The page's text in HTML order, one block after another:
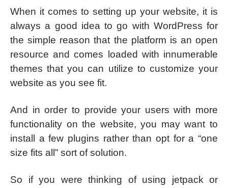
When it comes to setting up your website, it is
always a good idea to go with WordPress for
the simple reason that the platform is an open
resource and comes loaded with innumerable
themes that you can utilize to customize your
website as you see fit.
And in order to provide your users with more
functionality on the website, you may want to
install a few plugins rather than opt for a “one
size fits all” sort of solution.
So if you were thinking of using jetpack or